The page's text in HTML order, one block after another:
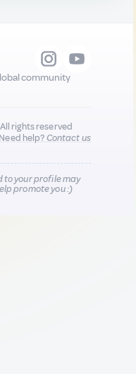
community
rights reserved
Need help?Contact us
to your profile may
promote you :)